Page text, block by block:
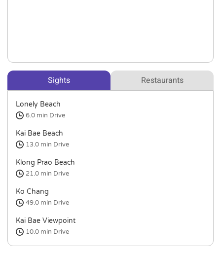
Sights Restaurants
Lonely Beach
6.0 min Drive
Kai Bae Beach
13.0 min Drive
Klong Prao Beach
21.0 min Drive
Ko Chang
49.0 min Drive
Kai Bae Viewpoint
10.0 min Drive